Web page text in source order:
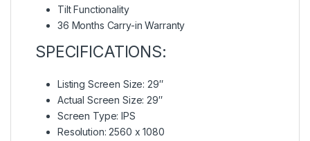
Tilt Functionality
36 Months Carry-in Warranty
SPECIFICATIONS:
Listing Screen Size: 29″
Actual Screen Size: 29″
Screen Type: IPS
Resolution: 2560 x 1080